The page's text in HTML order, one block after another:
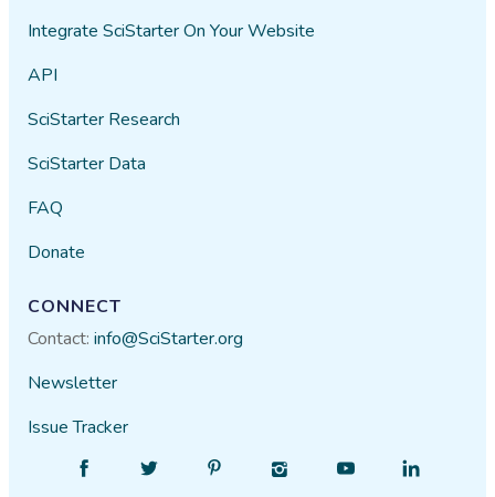
Integrate SciStarter On Your Website
API
SciStarter Research
SciStarter Data
FAQ
Donate
CONNECT
Contact:info@SciStarter.org
Newsletter
Issue Tracker
Follow
Find
Find